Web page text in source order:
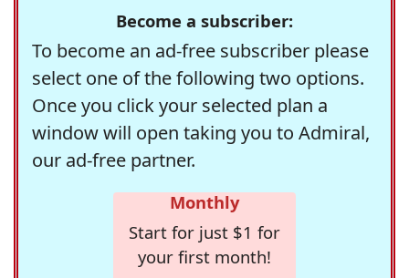
Become a subscriber:
To become an ad-free subscriber please
select one of the following two options.
Once you click your selected plan a
window will open taking you to Admiral,
our ad-free partner.
Monthly
Start for just $1 for
your first month!